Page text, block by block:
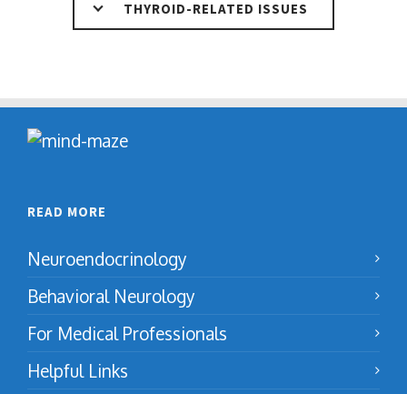
THYROID-RELATED ISSUES
READ MORE
Neuroendocrinology
Behavioral Neurology
For Medical Professionals
Helpful Links